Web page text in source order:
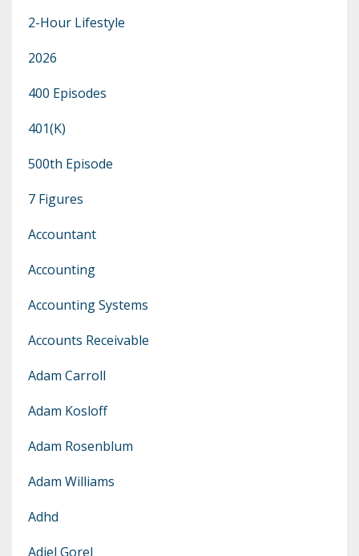
2-Hour Lifestyle
2026
400 Episodes
401(k)
500th Episode
7 Figures
Accountant
Accounting
Accounting Systems
Accounts Receivable
Adam Carroll
Adam Kosloff
Adam Rosenblum
Adam Williams
Adhd
Adiel Gorel